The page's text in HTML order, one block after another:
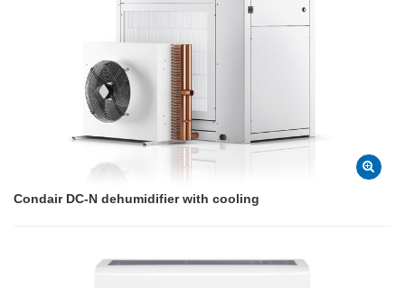
Condair DC-N dehumidifier with cooling